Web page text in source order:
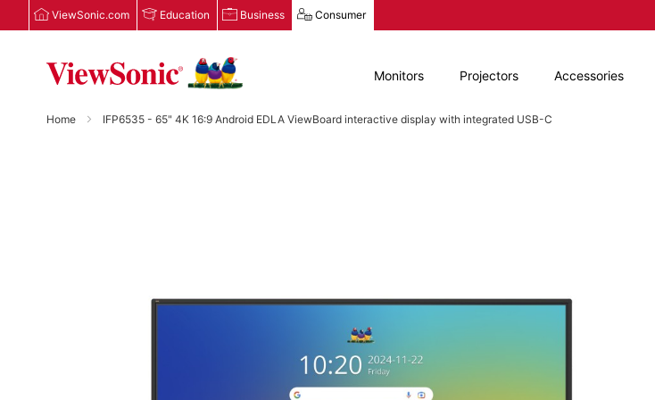
ViewSonic.com Education Business Consumer
Monitors Projectors Accessories
Home IFP6535 - 65" 4K 16:9 Android EDLA ViewBoard interactive display with integrated USB-C